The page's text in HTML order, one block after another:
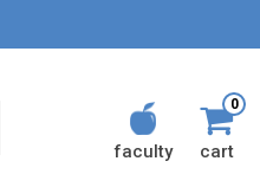
faculty
0
cart